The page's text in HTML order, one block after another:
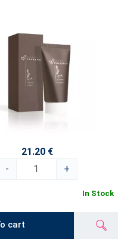
21.20 €
-
+
In Stock
cart